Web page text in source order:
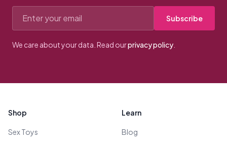
Subscribe
We care about your data. Read ourprivacy policy
Shop
Sex Toys
Learn
Blog